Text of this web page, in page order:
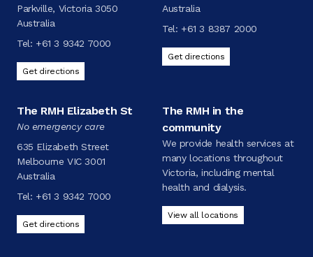
Parkville, Victoria 3050
Australia
Tel: +61 3 9342 7000
Get directions
Australia
Tel: +61 3 8387 2000
Get directions
The RMH Elizabeth St
No emergency care
635 Elizabeth Street
Melbourne VIC 3001
Australia
Tel: +61 3 9342 7000
Get directions
The RMH in the
community
We provide health services at
many locations throughout
Victoria, including mental
health and dialysis.
View all locations